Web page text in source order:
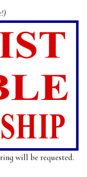
will be requested.